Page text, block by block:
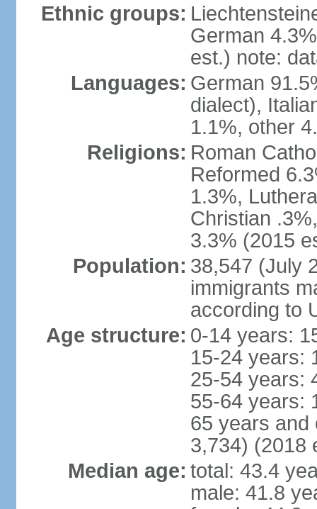
Ethnic groups:
German
est.) note:
Languages: German
dialect),
1.1%, other
Religions: Roman
Reformed
1.3%,
Christian
3.3% (2015
Population: 38,547 (July
immigrants
according to
Age structure: 0-14 years:
15-24 years:
25-54 years:
55-64 years:
65 years and
3,734) (2018
Median age: total: 43.4
male: 41.8